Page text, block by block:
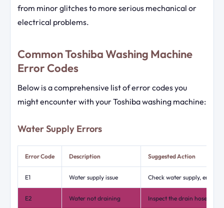
from minor glitches to more serious mechanical or
electrical problems.
Common Toshiba Washing Machine
Error Codes
Below is a comprehensive list of error codes you
might encounter with your Toshiba washing machine:
Water Supply Errors
Error Code Description Suggested Action
E1 Water supply issue Check water supply,
E2 Water not draining Inspect the drain hose for